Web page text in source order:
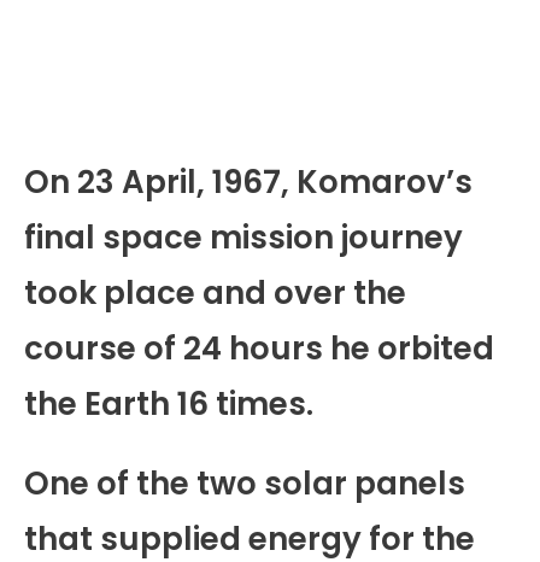
On 23 April, 1967, Komarov’s
final space mission journey
took place and over the
course of 24 hours he orbited
the Earth 16 times.
One of the two solar panels
that supplied energy for the